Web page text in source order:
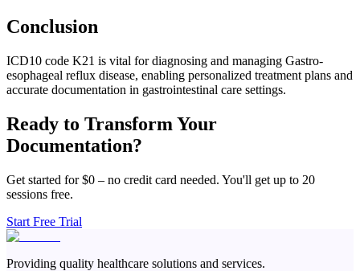
Conclusion
ICD10 code K21 is vital for diagnosing and managing Gastro-
esophageal reflux disease, enabling personalized treatment plans and
accurate documentation in gastrointestinal care settings.
Ready to Transform Your
Documentation?
Get started for $0 – no credit card needed. You'll get up to 20
sessions free.
Start Free Trial
Providing quality healthcare solutions and services.